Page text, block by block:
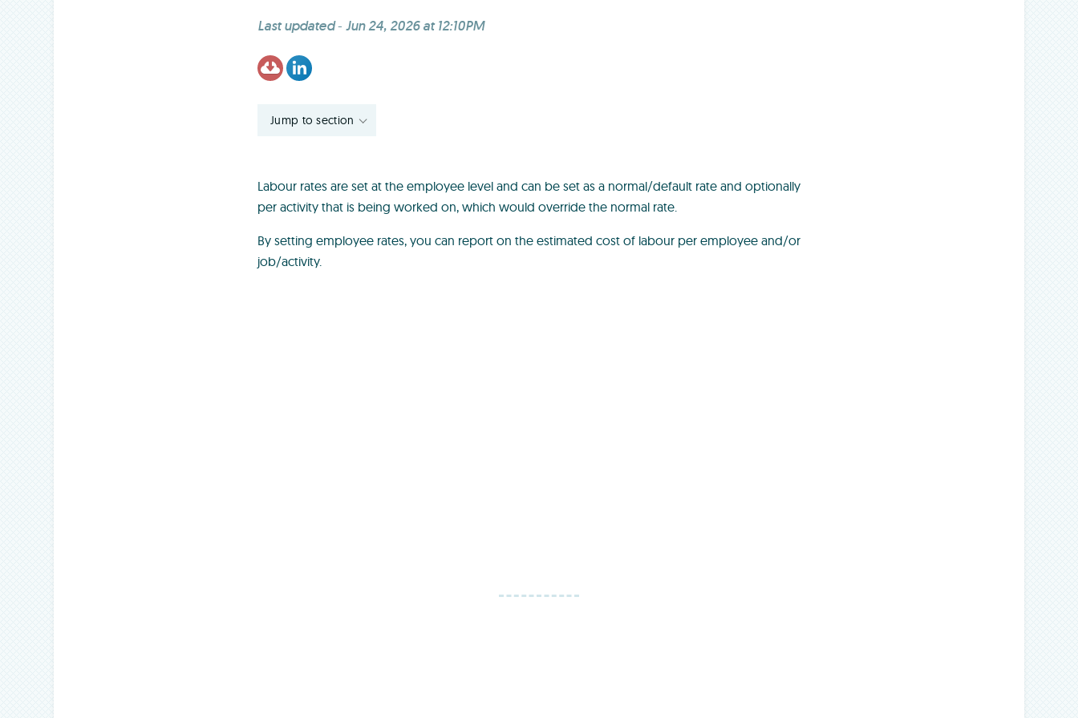
Last updated-Jun 24, 2026 at 12:10PM
Jump to section
Labour rates are set at the employee level and can be set as a normal/default rate and optionally
per activity that is being worked on, which would override the normal rate.
By setting employee rates, you can report on the estimated cost of labour per employee and/or
job/activity.